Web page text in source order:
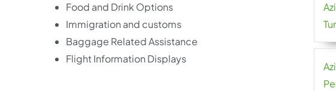
Food and Drink Options
Immigration and customs
Baggage Related Assistance
Flight Information Displays